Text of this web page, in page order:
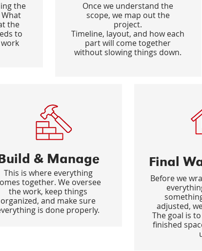
the
the
to
Once we understand the
scope, we map out the
project.
Timeline, layout, and how each
part will come together
without slowing things down.
Final
Before we
adjusted,
The goal is
finished
& Manage
This is where everything
together. We oversee
the work, keep things
organized, and make sure
is done properly.